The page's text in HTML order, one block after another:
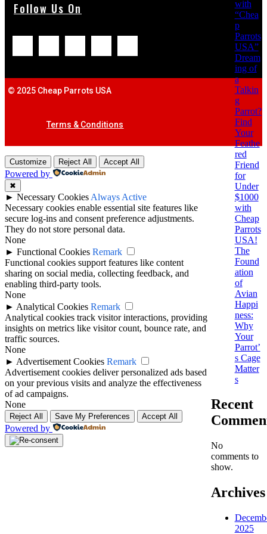
with
“Chea
p
Parrots
USA”
Dream
ing of
a
Talkin
g
Parrot?
Find
Your
Feathe
red
Friend
for
Under
$1000
with
Cheap
Parrots
USA!
The
Found
ation
of
Avian
Happi
ness:
Why
Your
Parrot’
s Cage
Matter
s
Recent
No
comments to
show.
Archives
2025
Follow Us On
© 2025 Cheap Parrots USA
Terms & Conditions
Customize Reject All Accept All
Powered by
✖
► Necessary Cookies Always Active
Necessary cookies enable essential site features like
secure log-ins and consent preference adjustments.
They do not store personal data.
None
► Functional Cookies Remark
Functional cookies support features like content
sharing on social media, collecting feedback, and
enabling third-party tools.
None
► Analytical Cookies Remark
Analytical cookies track visitor interactions, providing
insights on metrics like visitor count, bounce rate, and
traffic sources.
None
► Advertisement Cookies Remark
Advertisement cookies deliver personalized ads based
on your previous visits and analyze the effectiveness
of ad campaigns.
None
Reject All Save My Preferences Accept All
Powered by